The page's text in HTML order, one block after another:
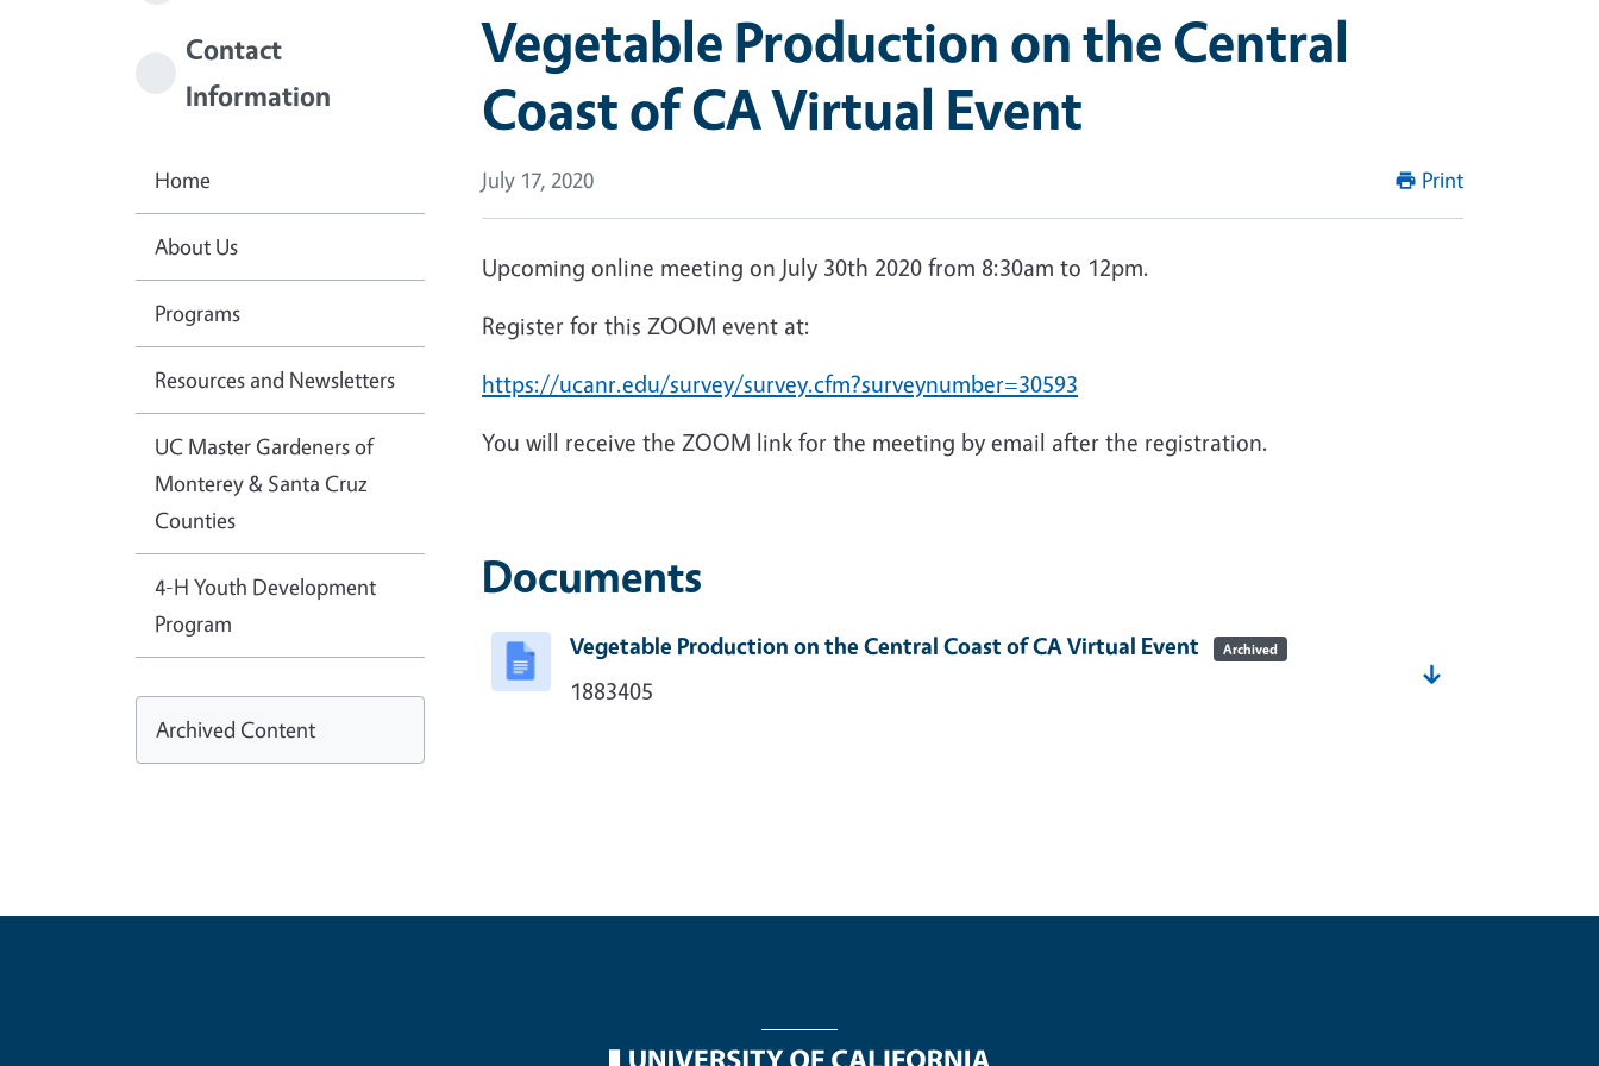
Vegetable Production on the Central
Coast of CA Virtual Event
July 17, 2020 Print
Upcoming online meeting on July 30th 2020 from 8:30am to 12pm.
Register for this ZOOM event at:
https://ucanr.edu/survey/survey.cfm?surveynumber=30593
You will receive the ZOOM link for the meeting by email after the registration.
Documents
Vegetable Production on the Central Coast of CA Virtual Event Archived
1883405
Contact
Information
Home
About Us
Programs
Resources and Newsletters
UC Master Gardeners of
Monterey & Santa Cruz
Counties
4-H Youth Development
Program
Archived Content